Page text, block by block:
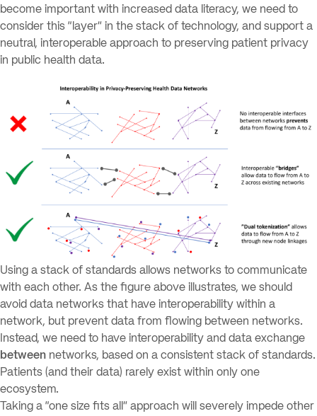
become important with increased data literacy, we need to
consider this “layer” in the stack of technology, and support a
neutral, interoperable approach to preserving patient privacy
in public health data.
Using a stack of standards allows networks to communicate
with each other. As the figure above illustrates, we should
avoid data networks that have interoperability within a
network, but prevent data from flowing between networks.
Instead, we need to have interoperability and data exchange
between networks, based on a consistent stack of standards.
Patients (and their data) rarely exist within only one
ecosystem.
Taking a “one size fits all” approach will severely impede other